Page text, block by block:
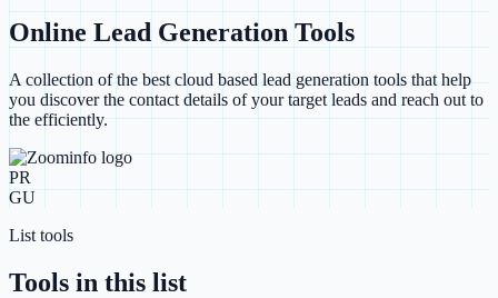
Online Lead Generation Tools
A collection of the best cloud based lead generation tools that help
you discover the contact details of your target leads and reach out to
the efficiently.
PR
GU
List tools
Tools in this list